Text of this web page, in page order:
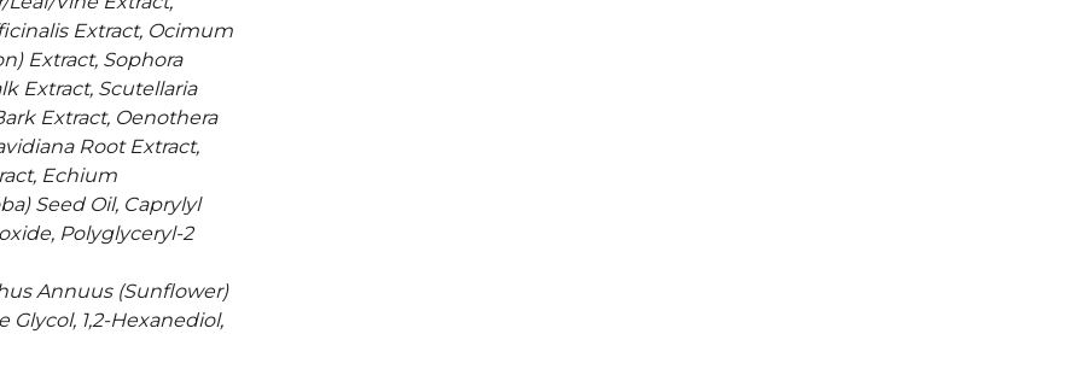
Extract, Ocimum
Extract, Sophora
Extract, Scutellaria
Extract, Oenothera
Root Extract,
Echium
Seed Oil, Caprylyl
Polyglyceryl-2
Annuus (Sunflower)
1,2-Hexanediol,